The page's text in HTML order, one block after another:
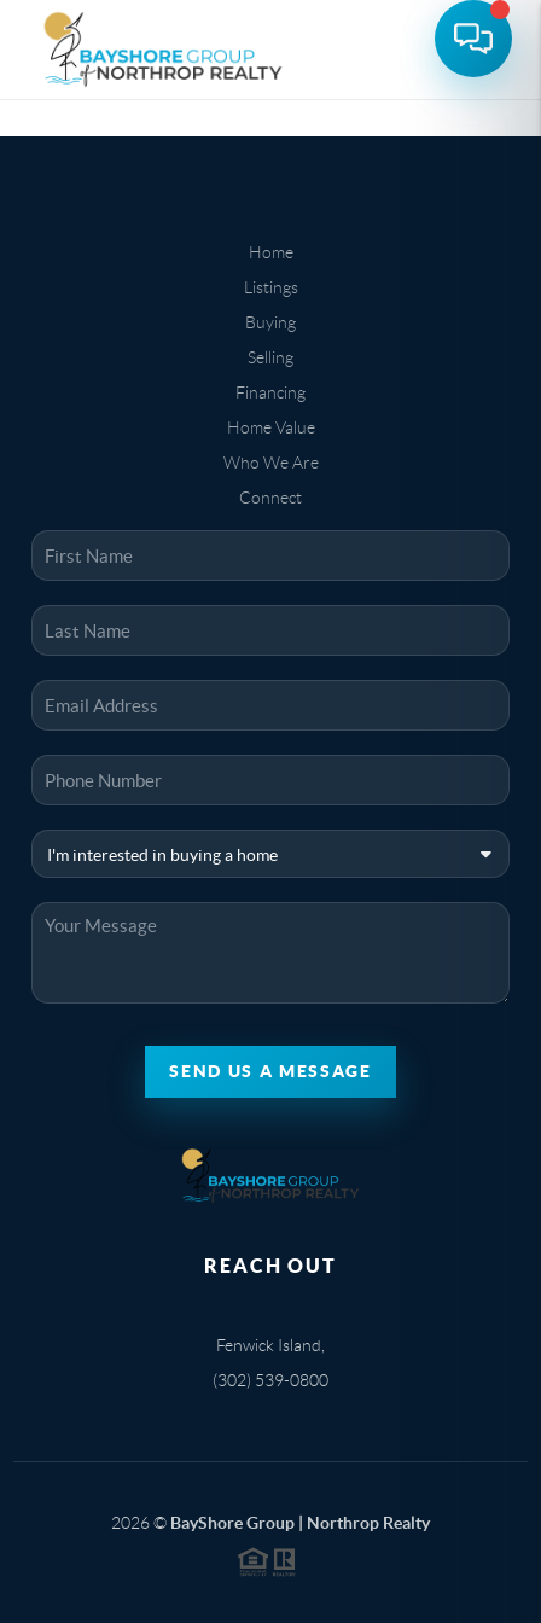
Home
Listings
Buying
Selling
Financing
Home Value
Who We Are
Connect
SEND US A MESSAGE
REACH OUT
Fenwick Island,
(302) 539-0800
2026© BayShore Group | Northrop Realty